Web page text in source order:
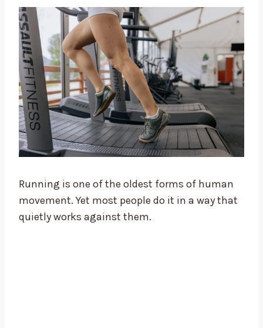
Running is one of the oldest forms of human
movement. Yet most people do it in a way that
quietly works against them.